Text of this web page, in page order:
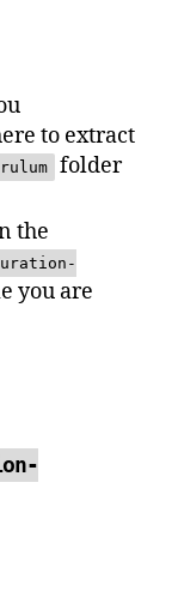
to extract
folder
the
you are